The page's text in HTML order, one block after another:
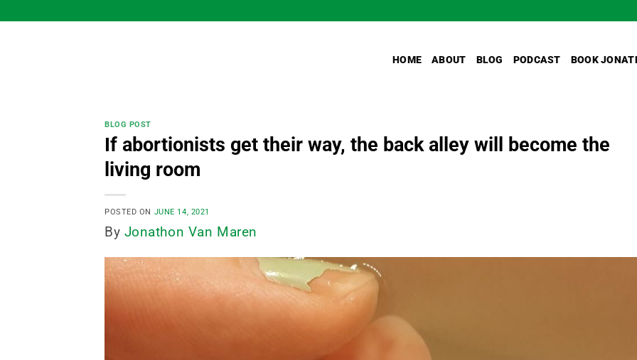
to
HOME ABOUT BLOG PODCAST BOOK
BLOG POST
If abortionists get their way, the back alley will become the
living room
POSTED ON JUNE 14, 2021
By Jonathon Van Maren